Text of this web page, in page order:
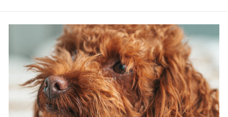
Facebook
Twitter
Pinterest